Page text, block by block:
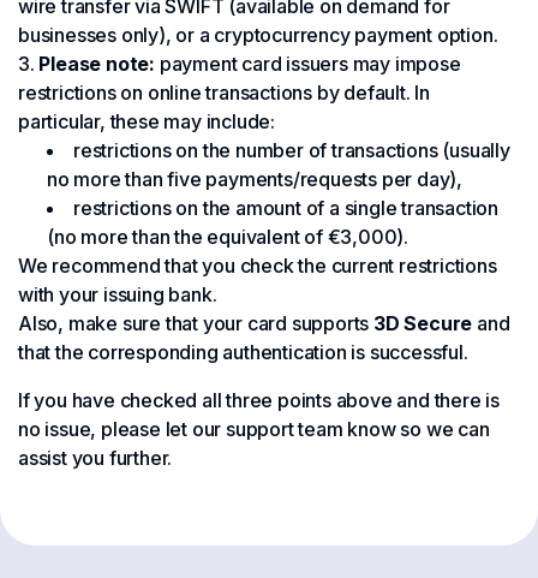
wire transfer via SWIFT (available on demand for
businesses only), or a cryptocurrency payment option.
Please note: payment card issuers may impose
restrictions on online transactions by default. In
particular, these may include:
restrictions on the number of transactions (usually
no more than five payments/requests per day),
restrictions on the amount of a single transaction
(no more than the equivalent of €3,000).
We recommend that you check the current restrictions
with your issuing bank.
Also, make sure that your card supports 3D Secure and
that the corresponding authentication is successful.
If you have checked all three points above and there is
no issue, please let our support team know so we can
assist you further.